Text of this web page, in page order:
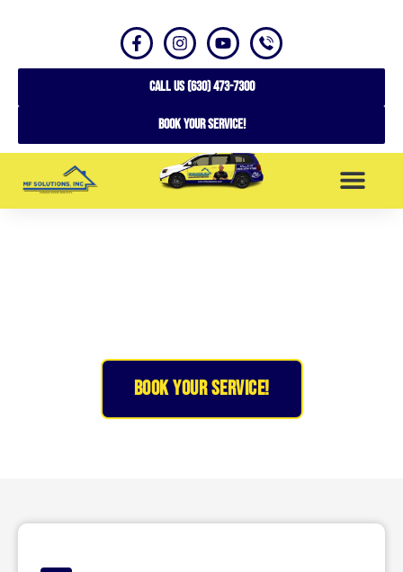
CALL US (630) 473-7300
Book your service!
BOOK YOUR SERVICE!